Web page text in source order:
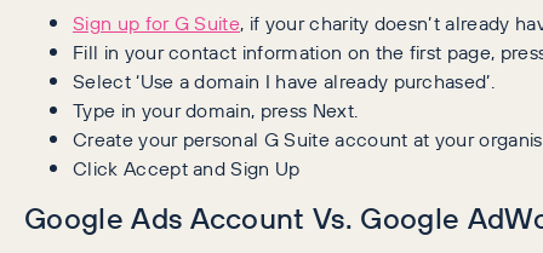
Sign up for G Suite, if your charity doesn’t already
Fill in your contact information on the first page,
Select ‘Use a domain I have already purchased’.
Type in your domain, press Next.
Create your personal G Suite account at your
Click Accept and Sign Up
Google Ads Account Vs. Google